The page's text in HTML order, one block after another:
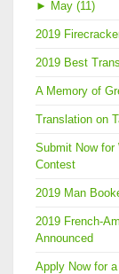
► May (11)
2019
2019 Best
A Memory of
Translation on
Submit Now for
Contest
2019 Man
2019 French-
Announced
Apply Now for